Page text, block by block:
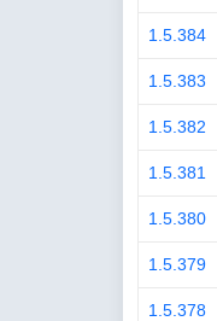
1.5.384
1.5.383
1.5.382
1.5.381
1.5.380
1.5.379
1.5.378